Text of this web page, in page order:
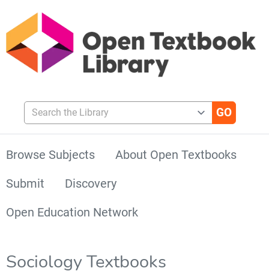
Search the Library
Browse Subjects
About Open Textbooks
Submit
Discovery
Open Education Network
Sociology Textbooks